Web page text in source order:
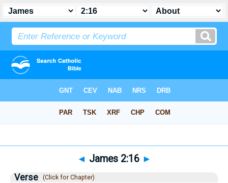
◄ James 2:16 ►
Verse (Click for Chapter)